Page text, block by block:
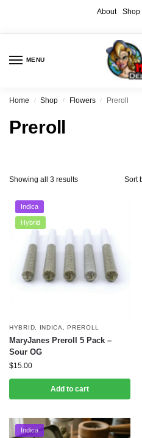
About Shop
MENU
Home / Shop / Flowers / Preroll
Preroll
Showing all 3 results
Indica
Hybrid
HYBRID INDICA ,PREROLL
MaryJanes Preroll 5 Pack –
Sour OG
$15.00
Add to cart
Indica